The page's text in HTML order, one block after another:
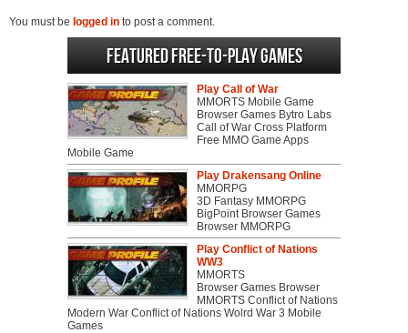
You must be logged in to post a comment.
Featured Free-to-play Games
Play Call of War
MMORTS Mobile Game
Browser Games Bytro Labs
Call of War Cross Platform
Free MMO Game Apps
Mobile Game
Play Drakensang Online
MMORPG
3D Fantasy MMORPG
BigPoint Browser Games
Browser MMORPG
Play Conflict of Nations
WW3
MMORTS
Browser Games Browser
MMORTS Conflict of Nations
Modern War Conflict of Nations Wolrd War 3 Mobile
Games